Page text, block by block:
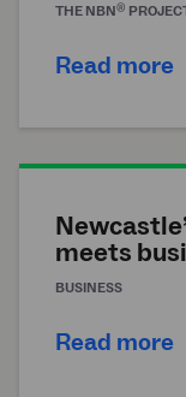
THE NBN®
Read more
meets
BUSINESS
Read more